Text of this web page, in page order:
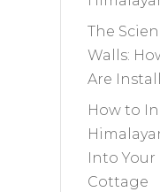
The
Walls:
Are
How to
Into Your
Cottage